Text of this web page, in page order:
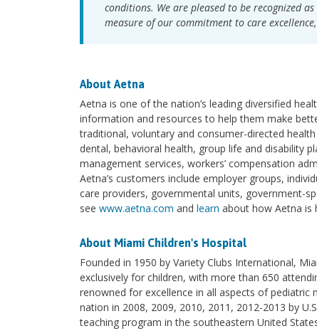
conditions. We are pleased to be recognized
measure of our commitment to care
About Aetna
Aetna is one of the nation’s leading diversified
information and resources to help them make
traditional, voluntary and consumer-directed
dental, behavioral health, group life and disability
management services, workers’ compensation
Aetna’s customers include employer groups,
care providers, governmental units, government-
see www.aetna.com and learn about how Aetna is
About Miami Children's Hospital
Founded in 1950 by Variety Clubs International,
exclusively for children, with more than 650
renowned for excellence in all aspects of
nation in 2008, 2009, 2010, 2011, 2012-2013 by
teaching program in the southeastern United